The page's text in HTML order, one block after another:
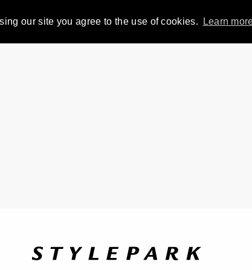
our site you agree to the use of cookies. Learn